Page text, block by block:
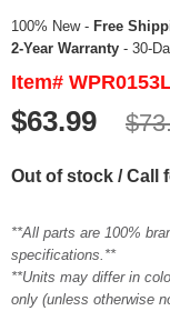
100% New - Free
2-Year Warranty - 30-
Item#
$63.99
Out of stock / Call
**All parts are 100%
specifications.**
**Units may differ in
only (unless otherwise